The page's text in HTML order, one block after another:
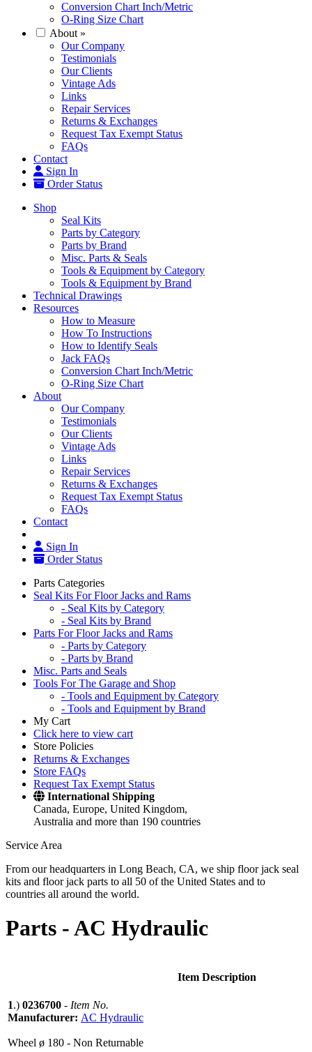
Conversion Chart Inch/Metric
O-Ring Size Chart
About »
Our Company
Testimonials
Our Clients
Vintage Ads
Links
Repair Services
Returns & Exchanges
Request Tax Exempt Status
FAQs
Contact
Sign In
Order Status
Shop
Seal Kits
Parts by Category
Parts by Brand
Misc. Parts & Seals
Tools & Equipment by Category
Tools & Equipment by Brand
Technical Drawings
Resources
How to Measure
How To Instructions
How to Identify Seals
Jack FAQs
Conversion Chart Inch/Metric
O-Ring Size Chart
About
Our Company
Testimonials
Our Clients
Vintage Ads
Links
Repair Services
Returns & Exchanges
Request Tax Exempt Status
FAQs
Contact
Sign In
Order Status
Parts Categories
Seal Kits For Floor Jacks and Rams
- Seal Kits by Category
- Seal Kits by Brand
Parts For Floor Jacks and Rams
- Parts by Category
- Parts by Brand
Misc. Parts and Seals
Tools For The Garage and Shop
- Tools and Equipment by Category
- Tools and Equipment by Brand
My Cart
Click here to view cart
Store Policies
Returns & Exchanges
Store FAQs
Request Tax Exempt Status
International Shipping
Canada, Europe, United Kingdom,
Australia and more than 190 countries
Service Area
From our headquarters in Long Beach, CA, we ship floor jack seal
kits and floor jack parts to all 50 of the United States and to
countries all around the world.
Parts -AC Hydraulic
Item Description
1.) 0236700 - Item No.
Manufacturer: AC Hydraulic
Wheel ø 180 - Non Returnable